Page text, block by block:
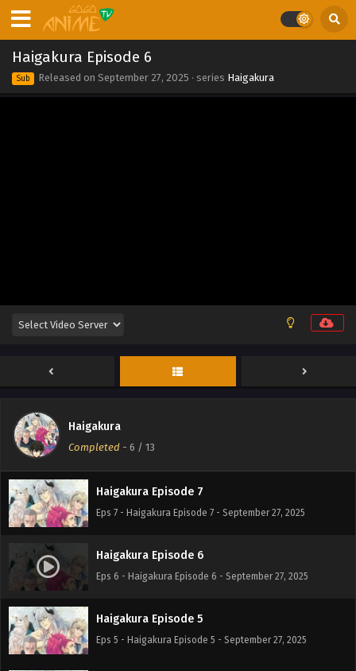
Haigakura Episode 6
Sub Released on September 27, 2025 · series Haigakura
Haigakura
Completed - 6 / 13
Eps 1 - Haigakura Episode 1 - May 8, 2026
Eps 10 - Haigakura Episode 10 - September 27, 2025
Haigakura Episode 9
Eps 9 - Haigakura Episode 9 - September 27, 2025
Haigakura Episode 8
Eps 8 - Haigakura Episode 8 - September 27, 2025
Haigakura Episode 7
Eps 7 - Haigakura Episode 7 - September 27, 2025
Haigakura Episode 6
Eps 6 - Haigakura Episode 6 - September 27, 2025
Haigakura Episode 5
Eps 5 - Haigakura Episode 5 - September 27, 2025